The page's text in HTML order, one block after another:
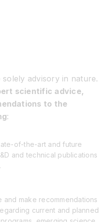
advisory in nature.
scientific advice,
to the
:
of-the-art and future
and technical publications
make recommendations
current and planned